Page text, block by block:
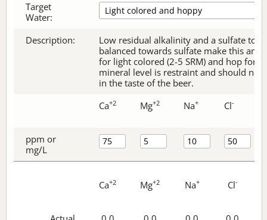
Target
Water:
Description:
Low residual alkalinity and a sulfate to
balanced towards sulfate make this an
for light colored (2-5 SRM) and hop
mineral level is restraint and should not
in the taste of the beer.
Ca+2 Mg+2 Na+ Cl-
ppm or
mg/L
Ca+2 Mg+2 Na+ Cl-